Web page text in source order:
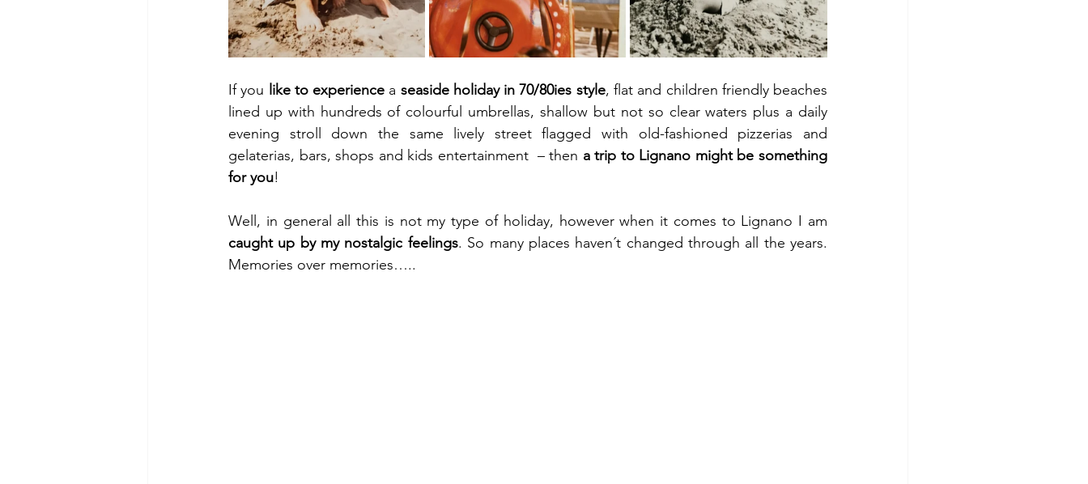
If you like to experience a seaside holiday in 70/80ies style, flat and children friendly beaches
lined up with hundreds of colourful umbrellas, shallow but not so clear waters plus a daily
evening stroll down the same lively street flagged with old-fashioned pizzerias and
gelaterias, bars, shops and kids entertainment  – then a trip to Lignano might be something
for you!
caught up by my nostalgic feelings. So many places haven´t changed through all the years.
Memories over memories…..